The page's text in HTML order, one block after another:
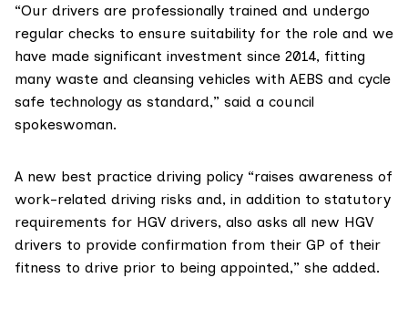
“Our drivers are professionally trained and undergo
regular checks to ensure suitability for the role and we
have made significant investment since 2014, fitting
many waste and cleansing vehicles with AEBS and cycle
safe technology as standard,” said a council
spokeswoman.
A new best practice driving policy “raises awareness of
work-related driving risks and, in addition to statutory
requirements for HGV drivers, also asks all new HGV
drivers to provide confirmation from their GP of their
fitness to drive prior to being appointed,” she added.